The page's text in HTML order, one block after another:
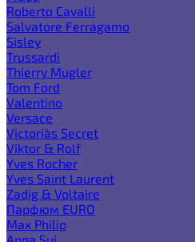
Roberto Cavalli
Salvatore Ferragamo
Sisley
Trussardi
Thierry Mugler
Tom Ford
Valentino
Versace
Victoria`s Secret
Viktor & Rolf
Yves Rocher
Yves Saint Laurent
Zadig & Voltaire
Парфюм EURO
Max Philip